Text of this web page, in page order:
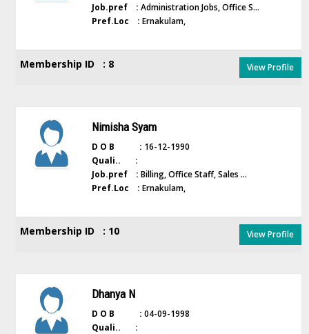
Job.pref : Administration Jobs, Office S...
Pref.Loc : Ernakulam,
Membership ID : 8 View Profile
Nimisha Syam
D O B : 16-12-1990
Quali.. :
Job.pref : Billing, Office Staff, Sales ...
Pref.Loc : Ernakulam,
Membership ID : 10 View Profile
Dhanya N
D O B : 04-09-1998
Quali.. :